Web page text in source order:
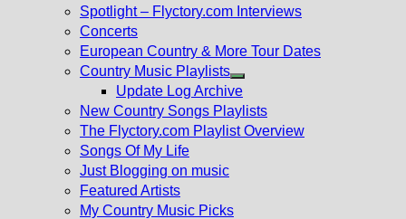
Spotlight – Flyctory.com Interviews
Concerts
European Country & More Tour Dates
Country Music Playlists
Show
sub
menu
Update Log Archive
New Country Songs Playlists
The Flyctory.com Playlist Overview
Songs Of My Life
Just Blogging on music
Featured Artists
My Country Music Picks